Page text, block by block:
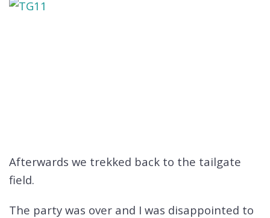
Afterwards we trekked back to the tailgate
field.
The party was over and I was disappointed to